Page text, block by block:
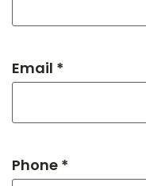
Email *
Phone *